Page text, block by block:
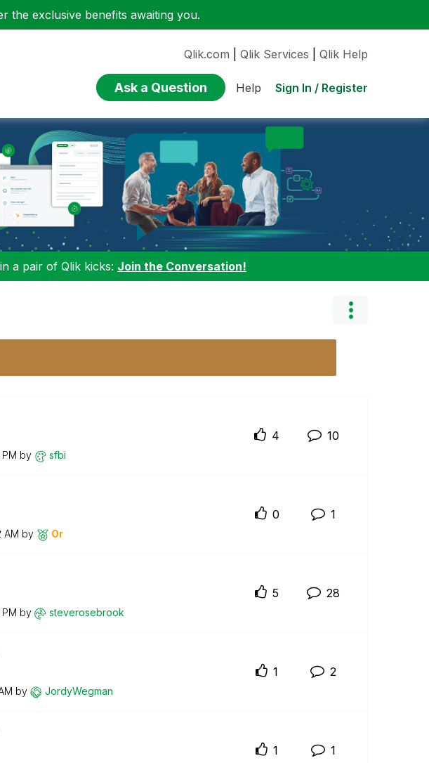
the exclusive benefits awaiting you.
Qlik.com Qlik Services Qlik Help
Ask a Question Help Sign In / Register
a pair of Qlik kicks: Join the Conversation!
by sfbi
4 10
AM by Or
0 1
PM by steverosebrook
5 28
by JordyWegman
1 2
1 1